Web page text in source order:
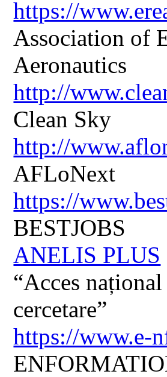
https://
Association of
Aeronautics
http://
Clean Sky
http://
AFLoNext
https://
BESTJOBS
ANELIS PLUS
“Acces
cercetare”
https://www.e-